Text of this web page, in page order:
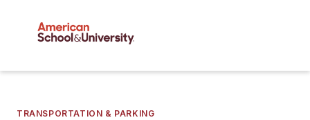
TRANSPORTATION & PARKING